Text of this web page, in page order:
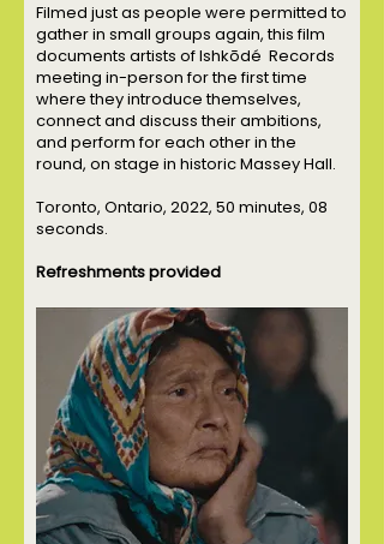
Filmed just as people were permitted to
gather in small groups again, this film
documents artists of Ishkōdé Records
meeting in-person for the first time
where they introduce themselves,
connect and discuss their ambitions,
and perform for each other in the
round, on stage in historic Massey Hall.
Toronto, Ontario, 2022, 50 minutes, 08
seconds.
Refreshments provided